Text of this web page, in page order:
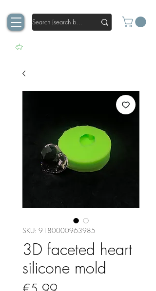
SKU: 9180000963985
3D faceted heart
silicone mold